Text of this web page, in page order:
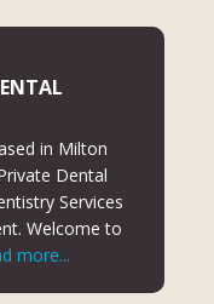
in Milton
Dental
Services
Welcome to
more...